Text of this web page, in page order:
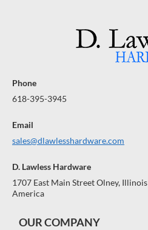
Phone
618-395-3945
Email
sales@dlawlesshardware.com
D. Lawless Hardware
1707 East Main Street Olney,
America
OUR COMPANY